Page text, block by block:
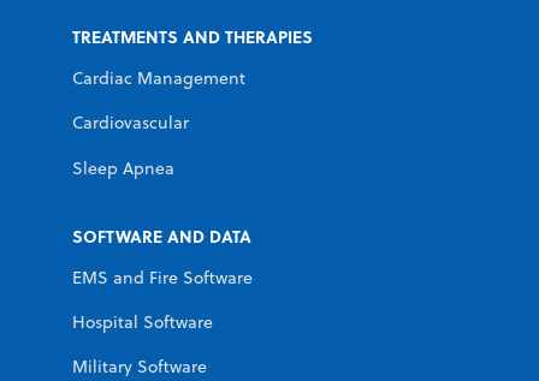
TREATMENTS AND THERAPIES
Cardiac Management
Cardiovascular
Sleep Apnea
SOFTWARE AND DATA
EMS and Fire Software
Hospital Software
Military Software